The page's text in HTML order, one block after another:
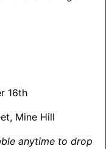
16th
Mine Hill
anytime to drop